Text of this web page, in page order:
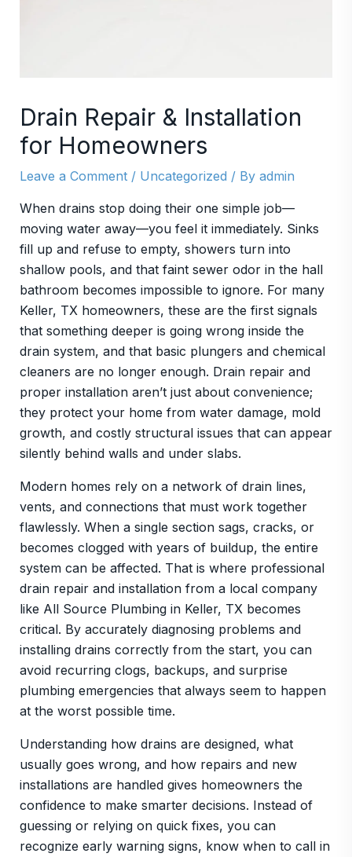
Drain Repair & Installation
for Homeowners
Leave a Comment / Uncategorized / By admin
When drains stop doing their one simple job—
moving water away—you feel it immediately. Sinks
fill up and refuse to empty, showers turn into
shallow pools, and that faint sewer odor in the hall
bathroom becomes impossible to ignore. For many
Keller, TX homeowners, these are the first signals
that something deeper is going wrong inside the
drain system, and that basic plungers and chemical
cleaners are no longer enough. Drain repair and
proper installation aren’t just about convenience;
they protect your home from water damage, mold
growth, and costly structural issues that can appear
silently behind walls and under slabs.
Modern homes rely on a network of drain lines,
vents, and connections that must work together
flawlessly. When a single section sags, cracks, or
becomes clogged with years of buildup, the entire
system can be affected. That is where professional
drain repair and installation from a local company
like All Source Plumbing in Keller, TX becomes
critical. By accurately diagnosing problems and
installing drains correctly from the start, you can
avoid recurring clogs, backups, and surprise
plumbing emergencies that always seem to happen
at the worst possible time.
Understanding how drains are designed, what
usually goes wrong, and how repairs and new
installations are handled gives homeowners the
confidence to make smarter decisions. Instead of
guessing or relying on quick fixes, you can
recognize early warning signs, know when to call in